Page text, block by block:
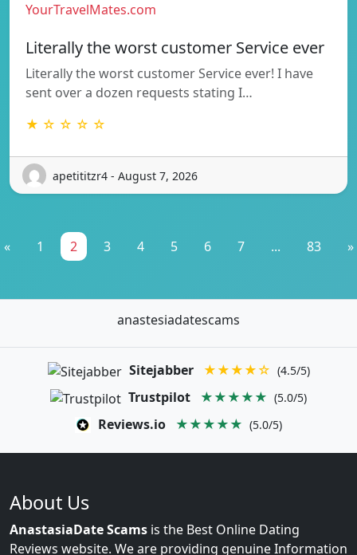
YourTravelMates.com
Literally the worst customer Service ever
Literally the worst customer Service ever! I have
sent over a dozen requests stating I…
★ ☆ ☆ ☆ ☆
apetititzr4 - August 7, 2026
« 1 2 3 4 5 6 7 ... 83 »
anastesiadatescams
Sitejabber ★★★★☆ (4.5/5)
Trustpilot ★★★★★ (5.0/5)
Reviews.io ★★★★★ (5.0/5)
About Us
AnastasiaDate Scams is the Best Online Dating
Reviews website. We are providing genuine Information